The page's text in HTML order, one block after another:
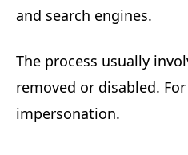
and search engines.
The process usually
removed or disabled.
impersonation.